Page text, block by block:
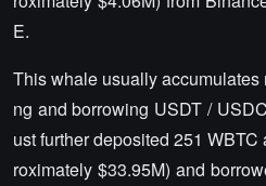
E.
This whale usually
ng and borrowing USDT /
ust further deposited 251
roximately $33.95M) and